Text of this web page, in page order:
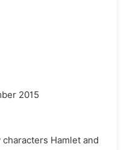
2015
Hamlet and